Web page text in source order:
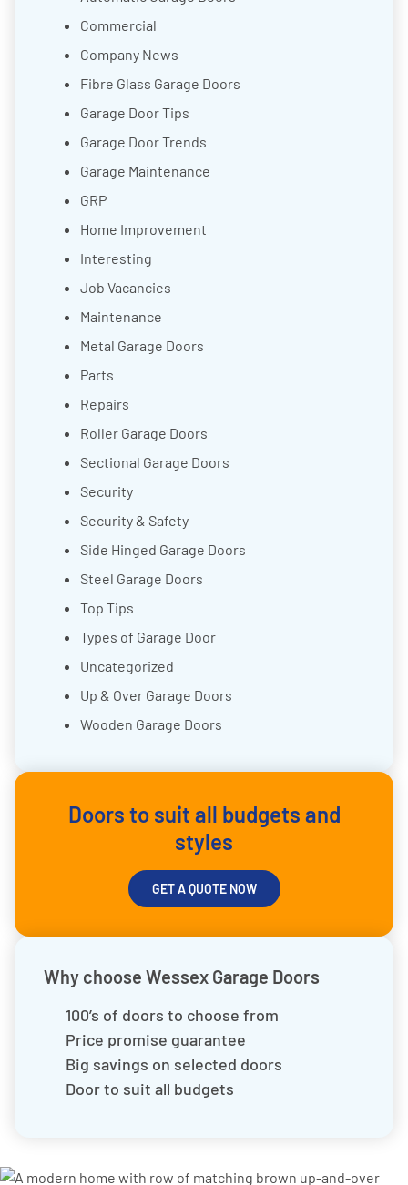
Commercial
Company News
Fibre Glass Garage Doors
Garage Door Tips
Garage Door Trends
Garage Maintenance
GRP
Home Improvement
Interesting
Job Vacancies
Maintenance
Metal Garage Doors
Parts
Repairs
Roller Garage Doors
Sectional Garage Doors
Security
Security & Safety
Side Hinged Garage Doors
Steel Garage Doors
Top Tips
Types of Garage Door
Uncategorized
Up & Over Garage Doors
Wooden Garage Doors
Doors to suit all budgets and
styles
GET A QUOTE NOW
Why choose Wessex Garage Doors
100’s of doors to choose from
Price promise guarantee
Big savings on selected doors
Door to suit all budgets